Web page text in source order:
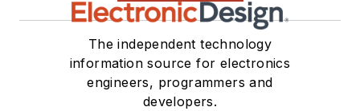
The independent technology
information source for electronics
engineers, programmers and
developers.